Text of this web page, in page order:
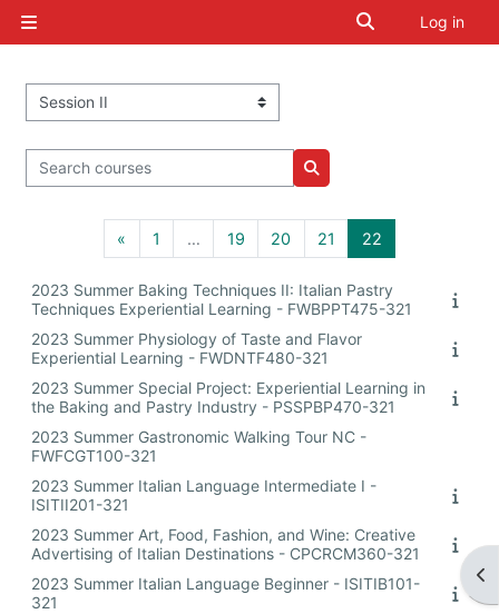
Side panel
Toggle search
Log in
Course categories
Search courses
Search courses
« Previous page
1 … 19Page 19
20Page 20
21 Page 21
22Page 22
2023 Summer Baking Techniques II: Italian Pastry
Techniques Experiential Learning - FWBPPT475-321
2023 Summer Physiology of Taste and Flavor
Experiential Learning - FWDNTF480-321
2023 Summer Special Project: Experiential Learning in
the Baking and Pastry Industry - PSSPBP470-321
2023 Summer Gastronomic Walking Tour NC -
FWFCGT100-321
2023 Summer Italian Language Intermediate I -
ISITII201-321
2023 Summer Art, Food, Fashion, and Wine: Creative
Advertising of Italian Destinations - CPCRCM360-321
2023 Summer Italian Language Beginner - ISITIB101-
321